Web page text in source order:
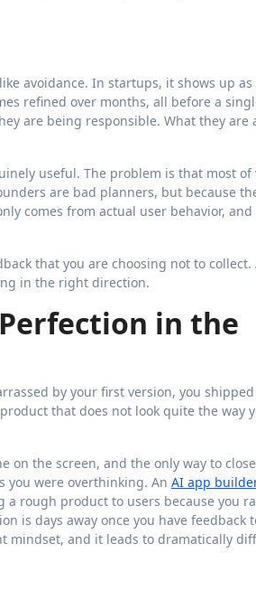
avoidance. In startups, it shows up as
refined over months, all before a
are being responsible. What they are
useful. The problem is that most of
are bad planners, but because
comes from actual user behavior, and
that you are choosing not to collect.
in the right direction.
in the
by your first version, you
that does not look quite the way
on the screen, and the only way to
you were overthinking. An AI app
rough product to users because you
is days away once you have feedback
mindset, and it leads to dramatically